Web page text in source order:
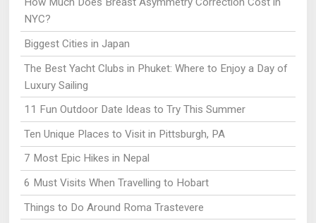
NYC?
Biggest Cities in Japan
The Best Yacht Clubs in Phuket: Where to Enjoy a Day of
Luxury Sailing
11 Fun Outdoor Date Ideas to Try This Summer
Ten Unique Places to Visit in Pittsburgh, PA
7 Most Epic Hikes in Nepal
6 Must Visits When Travelling to Hobart
Things to Do Around Roma Trastevere